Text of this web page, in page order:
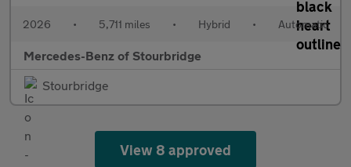
2026 • 5,711 miles • Hybrid • Automatic
Mercedes-Benz of Stourbridge
Stourbridge
View 8 approved